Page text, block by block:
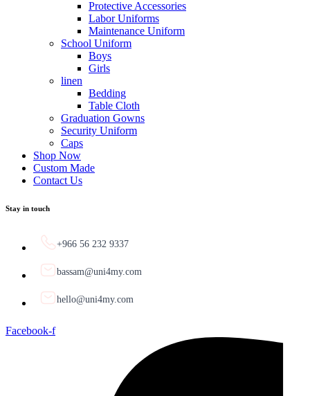
Protective Accessories
Labor Uniforms
Maintenance Uniform
School Uniform
Boys
Girls
linen
Bedding
Table Cloth
Graduation Gowns
Security Uniform
Caps
Shop Now
Custom Made
Contact Us
Stay in touch
+966 56 232 9337
bassam@uni4my.com
hello@uni4my.com
Facebook-f